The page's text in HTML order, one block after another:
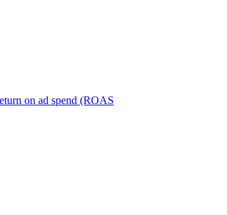
on ad spend (ROAS